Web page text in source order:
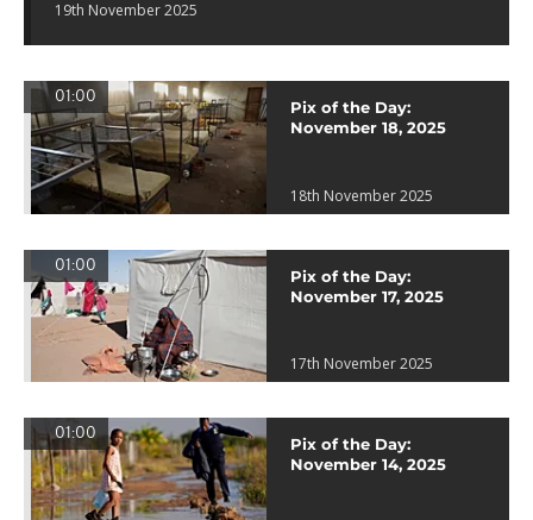
19th November 2025
01:00
Pix of the Day:
November 18, 2025
18th November 2025
01:00
Pix of the Day:
November 17, 2025
17th November 2025
01:00
Pix of the Day:
November 14, 2025